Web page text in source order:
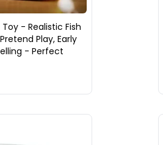
- Realistic Fish
Play, Early
- Perfect